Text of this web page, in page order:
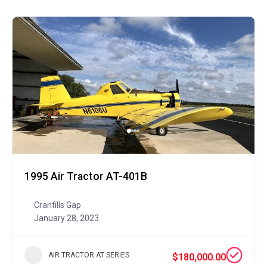
1995 Air Tractor AT-401B
Cranfills Gap
January 28, 2023
AIR TRACTOR AT SERIES $180,000.00